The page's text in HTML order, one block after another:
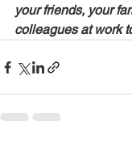
your friends, your
colleagues at work